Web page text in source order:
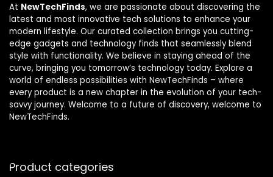
At NewTechFinds, we are passionate about discovering the
latest and most innovative tech solutions to enhance your
modern lifestyle. Our curated collection brings you cutting-
edge gadgets and technology finds that seamlessly blend
style with functionality. We believe in staying ahead of the
curve, bringing you tomorrow’s technology today. Explore a
world of endless possibilities with NewTechFinds – where
every product is a new chapter in the evolution of your tech-
savvy journey. Welcome to a future of discovery, welcome to
NewTechFinds.
Product categories